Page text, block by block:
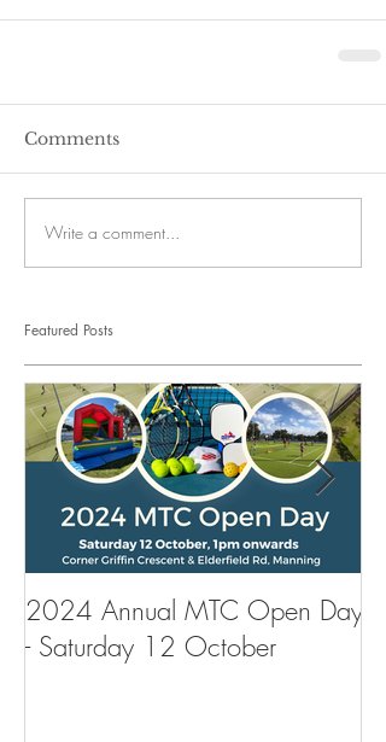
Comments
Write a comment...
Featured Posts
2024 Annual MTC Open Day
- Saturday 12 October